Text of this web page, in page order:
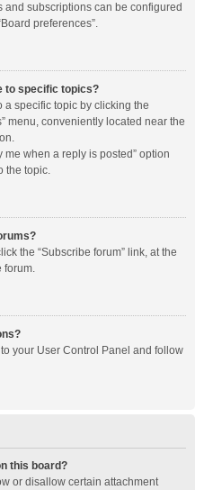
and subscriptions can be configured
preferences”.
to specific topics?
a specific topic by clicking the
menu, conveniently located near the
me when a reply is posted” option
the topic.
the “Subscribe forum” link, at the
forum.
your User Control Panel and follow
this board?
or disallow certain attachment